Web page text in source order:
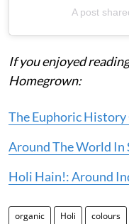
A post
If you enjoyed
Homegrown:
The Euphoric History
Around The World In
Holi Hain!: Around
organic Holi colours